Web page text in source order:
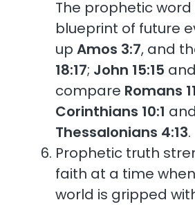
The prophetic word
blueprint of future
upAmos 3:7, and
18:17; John 15:15 and
compare Romans
Corinthians 10:1 and
Thessalonians 4:13.
Prophetic truth
faith at a time
world is gripped